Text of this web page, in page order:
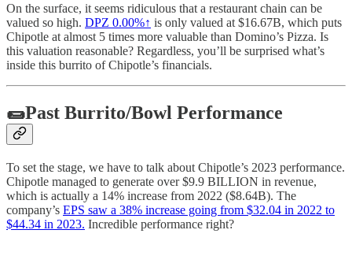
On the surface, it seems ridiculous that a restaurant chain can be
valued so high. DPZ 0.00%↑ is only valued at $16.67B, which puts
Chipotle at almost 5 times more valuable than Domino’s Pizza. Is
this valuation reasonable? Regardless, you’ll be surprised what’s
inside this burrito of Chipotle’s financials.
🌯Past Burrito/Bowl Performance
To set the stage, we have to talk about Chipotle’s 2023 performance.
Chipotle managed to generate over $9.9 BILLION in revenue,
which is actually a 14% increase from 2022 ($8.64B). The
company’s EPS saw a 38% increase going from $32.04 in 2022 to
$44.34 in 2023. Incredible performance right?